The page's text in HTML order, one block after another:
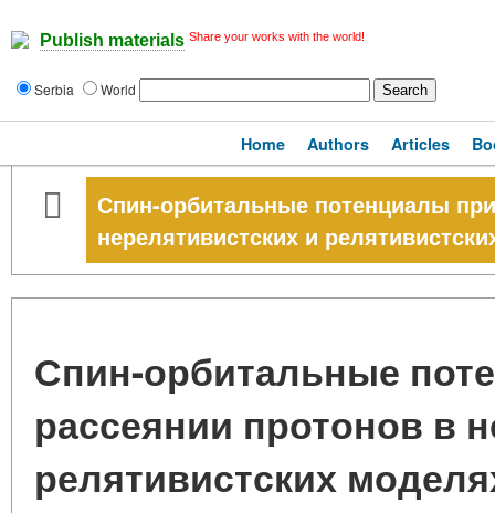
Publish materials Share your works with the world!
Serbia World
Home Authors Articles
Спин-орбитальные потенциалы
нерелятивистских и
Спин-орбитальные
рассеянии протонов в
релятивистских